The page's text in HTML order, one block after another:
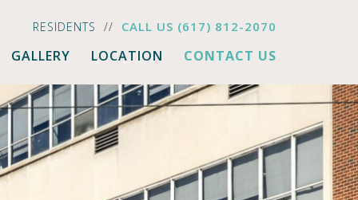
RESIDENTS CALL US (617) 812-2070
GALLERY LOCATION CONTACT US